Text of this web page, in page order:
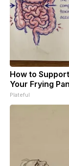
How to
Your Frying Pan
Plateful